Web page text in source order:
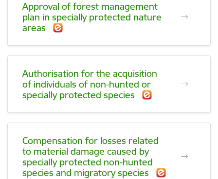
Approval of forest management
plan in specially protected nature
areas
Authorisation for the acquisition
of individuals of non-hunted or
specially protected species
Compensation for losses related
to material damage caused by
specially protected non-hunted
species and migratory species